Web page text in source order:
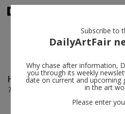
Helen Marten follow
This Weather
Subscribe to
DailyArtFair
Why chase after information,
you through its weekly
date on current and upcoming
in the art
Please enter